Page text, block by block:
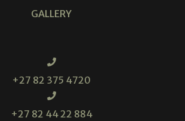
GALLERY
+27 82 375 4720
+27 82 44 22 884